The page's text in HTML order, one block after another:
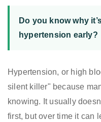
Do you know why
hypertension early?
Hypertension, or high
silent killer" because
knowing. It usually
first, but over time it can